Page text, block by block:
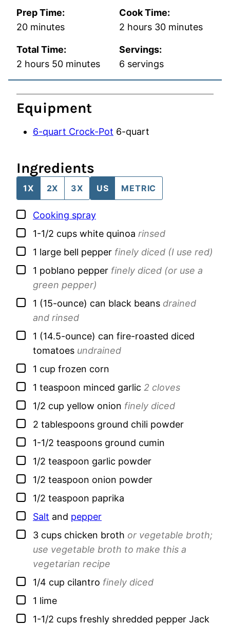
Prep Time:
20minutes
minutes
Cook Time:
2 hours
hours 30minutes
minutes
Total Time:
2 hours
hours 50minutes
minutes
Servings:
6 servings
Equipment
6-quart Crock-Pot 6-quart
Ingredients
1X 2X 3X US METRIC
▢
Cooking spray
▢
1-1/2 cups white quinoa rinsed
▢
1 large bell pepper finely diced (I use red)
▢
1 poblano pepper finely diced (or use a
green pepper)
▢
1 (15-ounce) can black beans drained
and rinsed
▢
1 (14.5-ounce) can fire-roasted diced
tomatoes undrained
▢
1 cup frozen corn
▢
1 teaspoon minced garlic 2 cloves
▢
1/2 cup yellow onion finely diced
▢
2 tablespoons ground chili powder
▢
1-1/2 teaspoons ground cumin
▢
1/2 teaspoon garlic powder
▢
1/2 teaspoon onion powder
▢
1/2 teaspoon paprika
▢
Salt and pepper
▢
3 cups chicken broth or vegetable broth;
use vegetable broth to make this a
vegetarian recipe
▢
1/4 cup cilantro finely diced
▢
1 lime
▢
1-1/2 cups freshly shredded pepper Jack